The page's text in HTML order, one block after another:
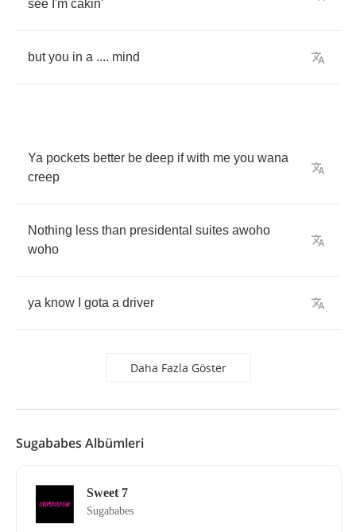
see I'm cakin'
but you in a .... mind
Ya pockets better be deep if with me you wana
creep
Nothing less than presidental suites awoho
woho
ya know gota a driver
Daha Fazla Göster
Sugababes Albümleri
Sweet 7
Sugababes